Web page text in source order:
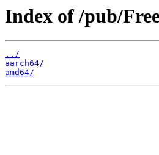
Index of /pub/
../
aarch64/
amd64/